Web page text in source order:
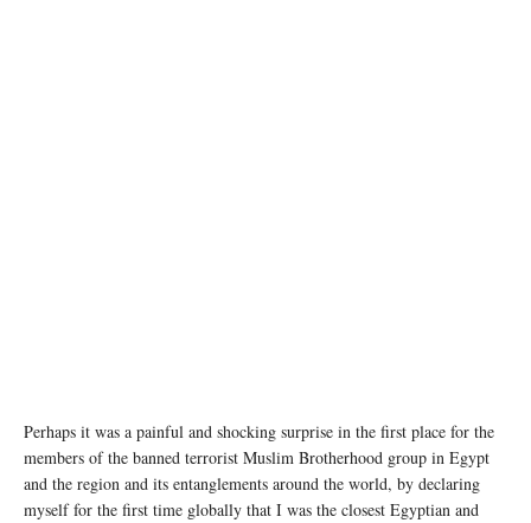
Perhaps it was a painful and shocking surprise in the first place for the
members of the banned terrorist Muslim Brotherhood group in Egypt
and the region and its entanglements around the world, by declaring
myself for the first time globally that I was the closest Egyptian and